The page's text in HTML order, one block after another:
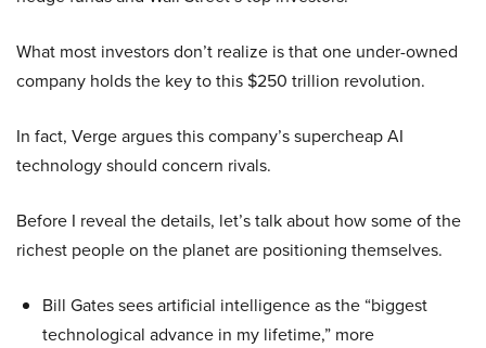
What most investors don’t realize is that one under-owned
company holds the key to this $250 trillion revolution.
In fact, Verge argues this company’s supercheap AI
technology should concern rivals.
Before I reveal the details, let’s talk about how some of the
richest people on the planet are positioning themselves.
Bill Gates sees artificial intelligence as the “biggest
technological advance in my lifetime,” more